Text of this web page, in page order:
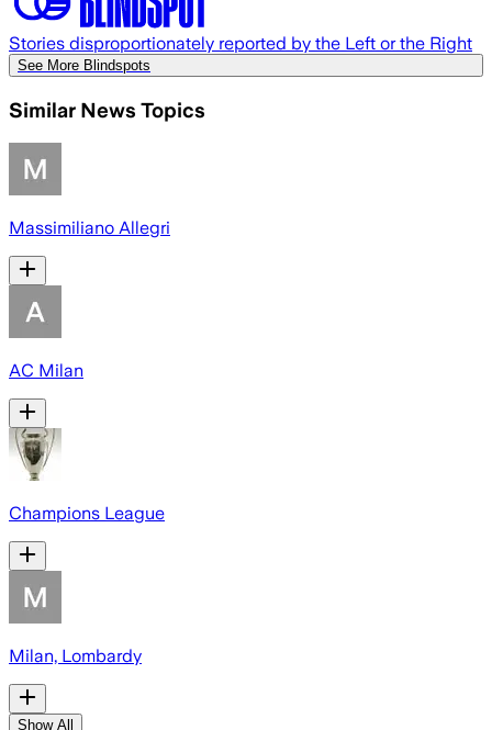
Stories disproportionately reported by the Left or the Right
See More Blindspots
Similar News Topics
Massimiliano Allegri
AC Milan
Champions League
Milan, Lombardy
Show All